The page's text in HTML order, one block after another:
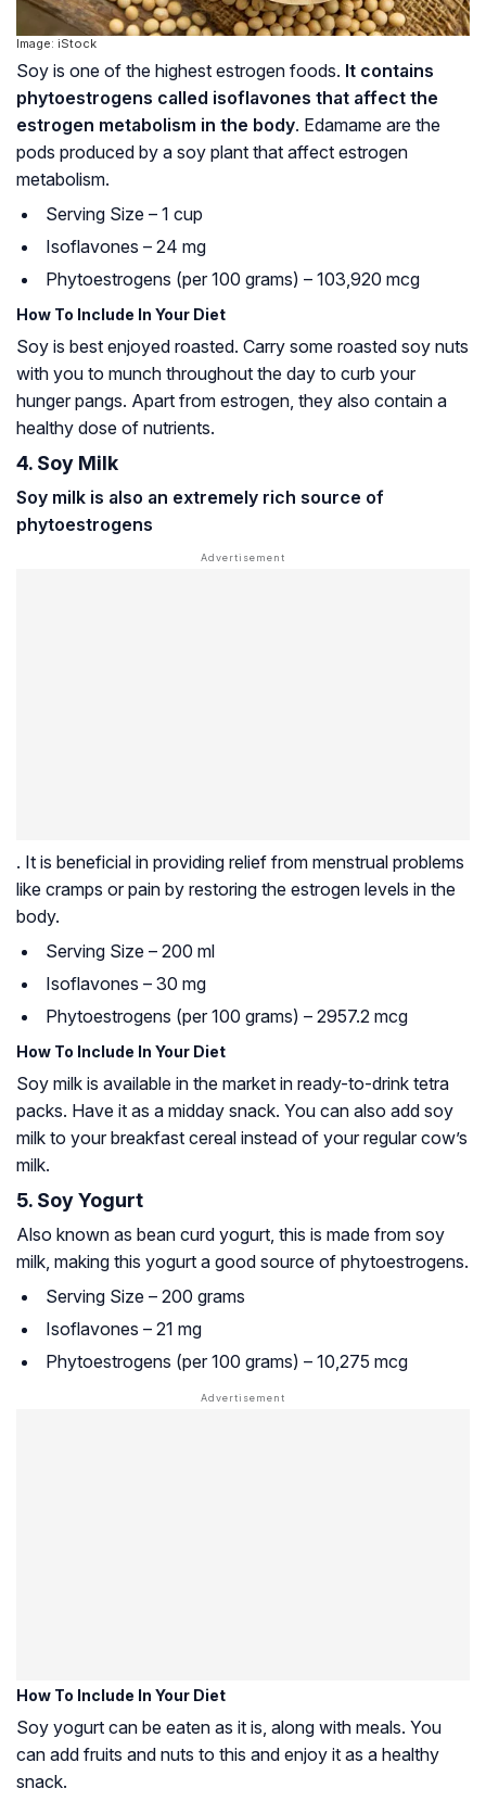
Image: iStock
Soy is one of the highest estrogen foods. It contains
phytoestrogens called isoflavones that affect the
estrogen metabolism in the body. Edamame are the
pods produced by a soy plant that affect estrogen
metabolism.
Serving Size – 1 cup
Isoflavones – 24 mg
Phytoestrogens (per 100 grams) – 103,920 mcg
How To Include In Your Diet
Soy is best enjoyed roasted. Carry some roasted soy nuts
with you to munch throughout the day to curb your
hunger pangs. Apart from estrogen, they also contain a
healthy dose of nutrients.
4. Soy Milk
Soy milk is also an extremely rich source of
phytoestrogens
. It is beneficial in providing relief from menstrual problems
like cramps or pain by restoring the estrogen levels in the
body.
Serving Size – 200 ml
Isoflavones – 30 mg
Phytoestrogens (per 100 grams) – 2957.2 mcg
How To Include In Your Diet
Soy milk is available in the market in ready-to-drink tetra
packs. Have it as a midday snack. You can also add soy
milk to your breakfast cereal instead of your regular cow’s
milk.
5. Soy Yogurt
Also known as bean curd yogurt, this is made from soy
milk, making this yogurt a good source of phytoestrogens.
Serving Size – 200 grams
Isoflavones – 21 mg
Phytoestrogens (per 100 grams) – 10,275 mcg
How To Include In Your Diet
Soy yogurt can be eaten as it is, along with meals. You
can add fruits and nuts to this and enjoy it as a healthy
snack.